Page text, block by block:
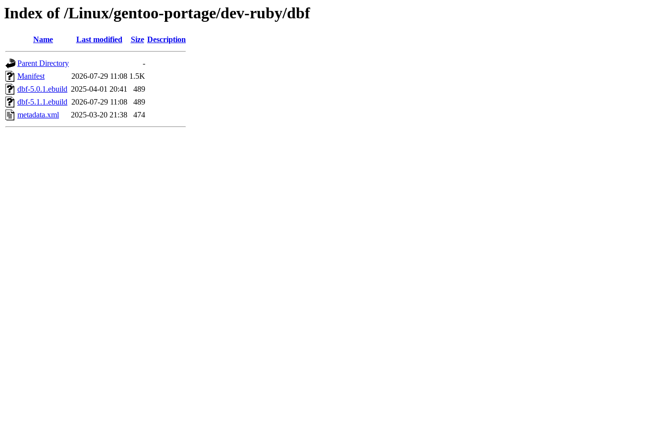
Index of /Linux/gentoo-portage/dev-ruby/dbf
Name Last modified Size Description
Parent Directory
-
Manifest
2026-07-29 11:08 1.5K
dbf-5.0.1.ebuild 2025-04-01 20:41
489
dbf-5.1.1.ebuild 2026-07-29 11:08
489
metadata.xml
2025-03-20 21:38 474